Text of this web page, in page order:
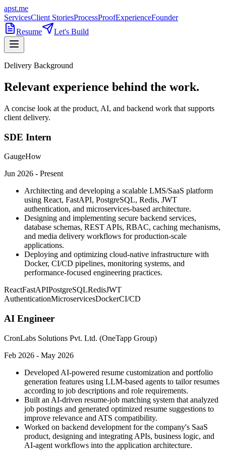
apst.me
ServicesClient StoriesProcessProofExperienceFounder
Resume
Let's Build
Delivery Background
Relevant experience behind the work.
A concise look at the product, AI, and backend work that supports
client delivery.
SDE Intern
GaugeHow
Jun 2026 - Present
Architecting and developing a scalable LMS/SaaS platform
using React, FastAPI, PostgreSQL, Redis, JWT
authentication, and microservices-based architecture.
Designing and implementing secure backend services,
database schemas, REST APIs, RBAC, caching mechanisms,
and media delivery workflows for production-scale
applications.
Deploying and optimizing cloud-native infrastructure with
Docker, CI/CD pipelines, monitoring systems, and
performance-focused engineering practices.
ReactFastAPIPostgreSQLRedisJWT
AuthenticationMicroservicesDockerCI/CD
AI Engineer
CronLabs Solutions Pvt. Ltd. (OneTapp Group)
Feb 2026 - May 2026
Developed AI-powered resume customization and portfolio
generation features using LLM-based agents to tailor resumes
according to job descriptions and role requirements.
Built an AI-driven resume-job matching system that analyzed
job postings and generated optimized resume suggestions to
improve relevance and ATS compatibility.
Worked on backend development for the company's SaaS
product, designing and integrating APIs, business logic, and
AI-agent workflows into the application architecture.